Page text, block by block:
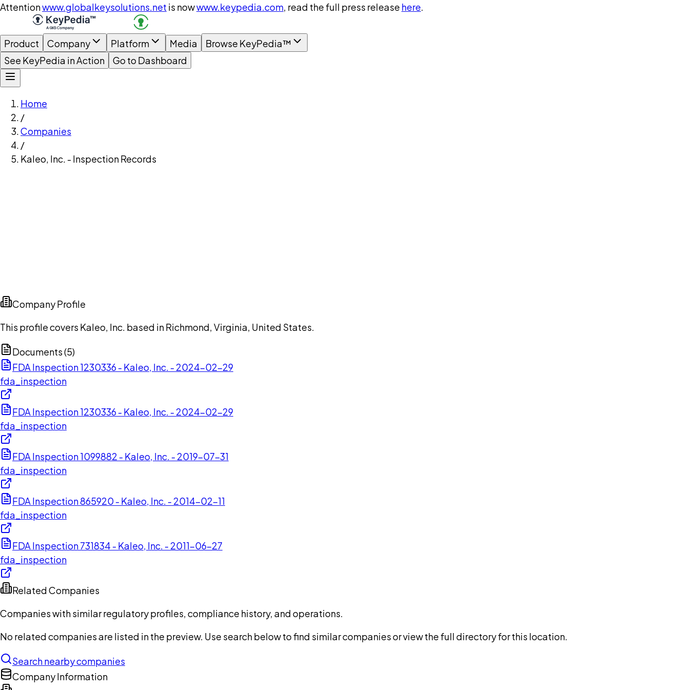
Attentionwww.globalkeysolutions.net is nowwww.keypedia.com, read the full press release here.
Product Company Platform Media
Browse KeyPedia™
See KeyPedia in Action
Go to Dashboard
Home
/
Companies
/
Kaleo, Inc. - Inspection Records
Company Profile
This profile covers Kaleo, Inc. based in Richmond, Virginia, United States.
Documents (5)
FDA Inspection 1230336 - Kaleo, Inc. - 2024-02-29
fda_inspection
FDA Inspection 1230336 - Kaleo, Inc. - 2024-02-29
fda_inspection
FDA Inspection 1099882 - Kaleo, Inc. - 2019-07-31
fda_inspection
FDA Inspection 865920 - Kaleo, Inc. - 2014-02-11
fda_inspection
FDA Inspection 731834 - Kaleo, Inc. - 2011-06-27
fda_inspection
Related Companies
Companies with similar regulatory profiles, compliance history, and operations.
No related companies are listed in the preview. Use search below to find similar companies or view the full directory for this location.
Search nearby companies
Company Information